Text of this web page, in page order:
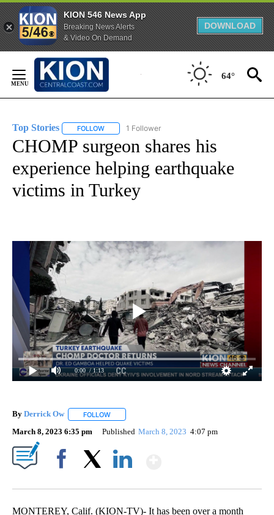
KION 546 News App
Breaking News Alerts
& Video On Demand
DOWNLOAD
Content
64°
Top Stories FOLLOW FOLLOW "TOP STORIES" TO RECEIVE
1 Follower
CHOMP surgeon shares his
experience helping earthquake
victims in Turkey
0:00 / 1:13
By Derrick Ow FOLLOW
March 8, 2023 6:35 pm Published March 8, 2023 4:07 pm
MONTEREY, Calif. (KION-TV)- It has been over a month